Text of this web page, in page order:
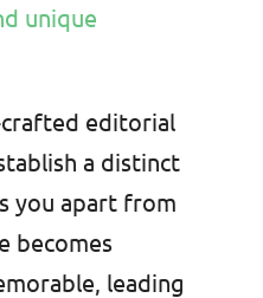
unique
editorial
a distinct
you apart from
becomes
leading